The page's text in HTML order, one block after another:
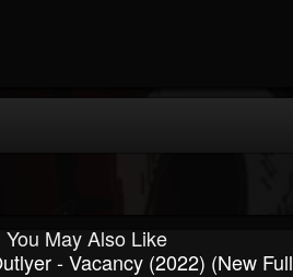
You May Also Like
- Vacancy (2022) (New Full